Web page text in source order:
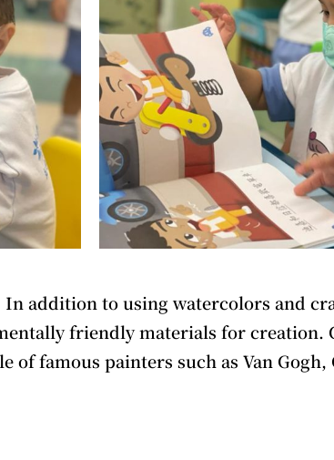
addition to using watercolors and
friendly materials for
famous painters such as Van